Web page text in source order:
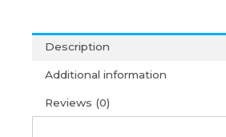
AF
13’3
FHD
Laptop
Description
Additional information
Reviews (0)